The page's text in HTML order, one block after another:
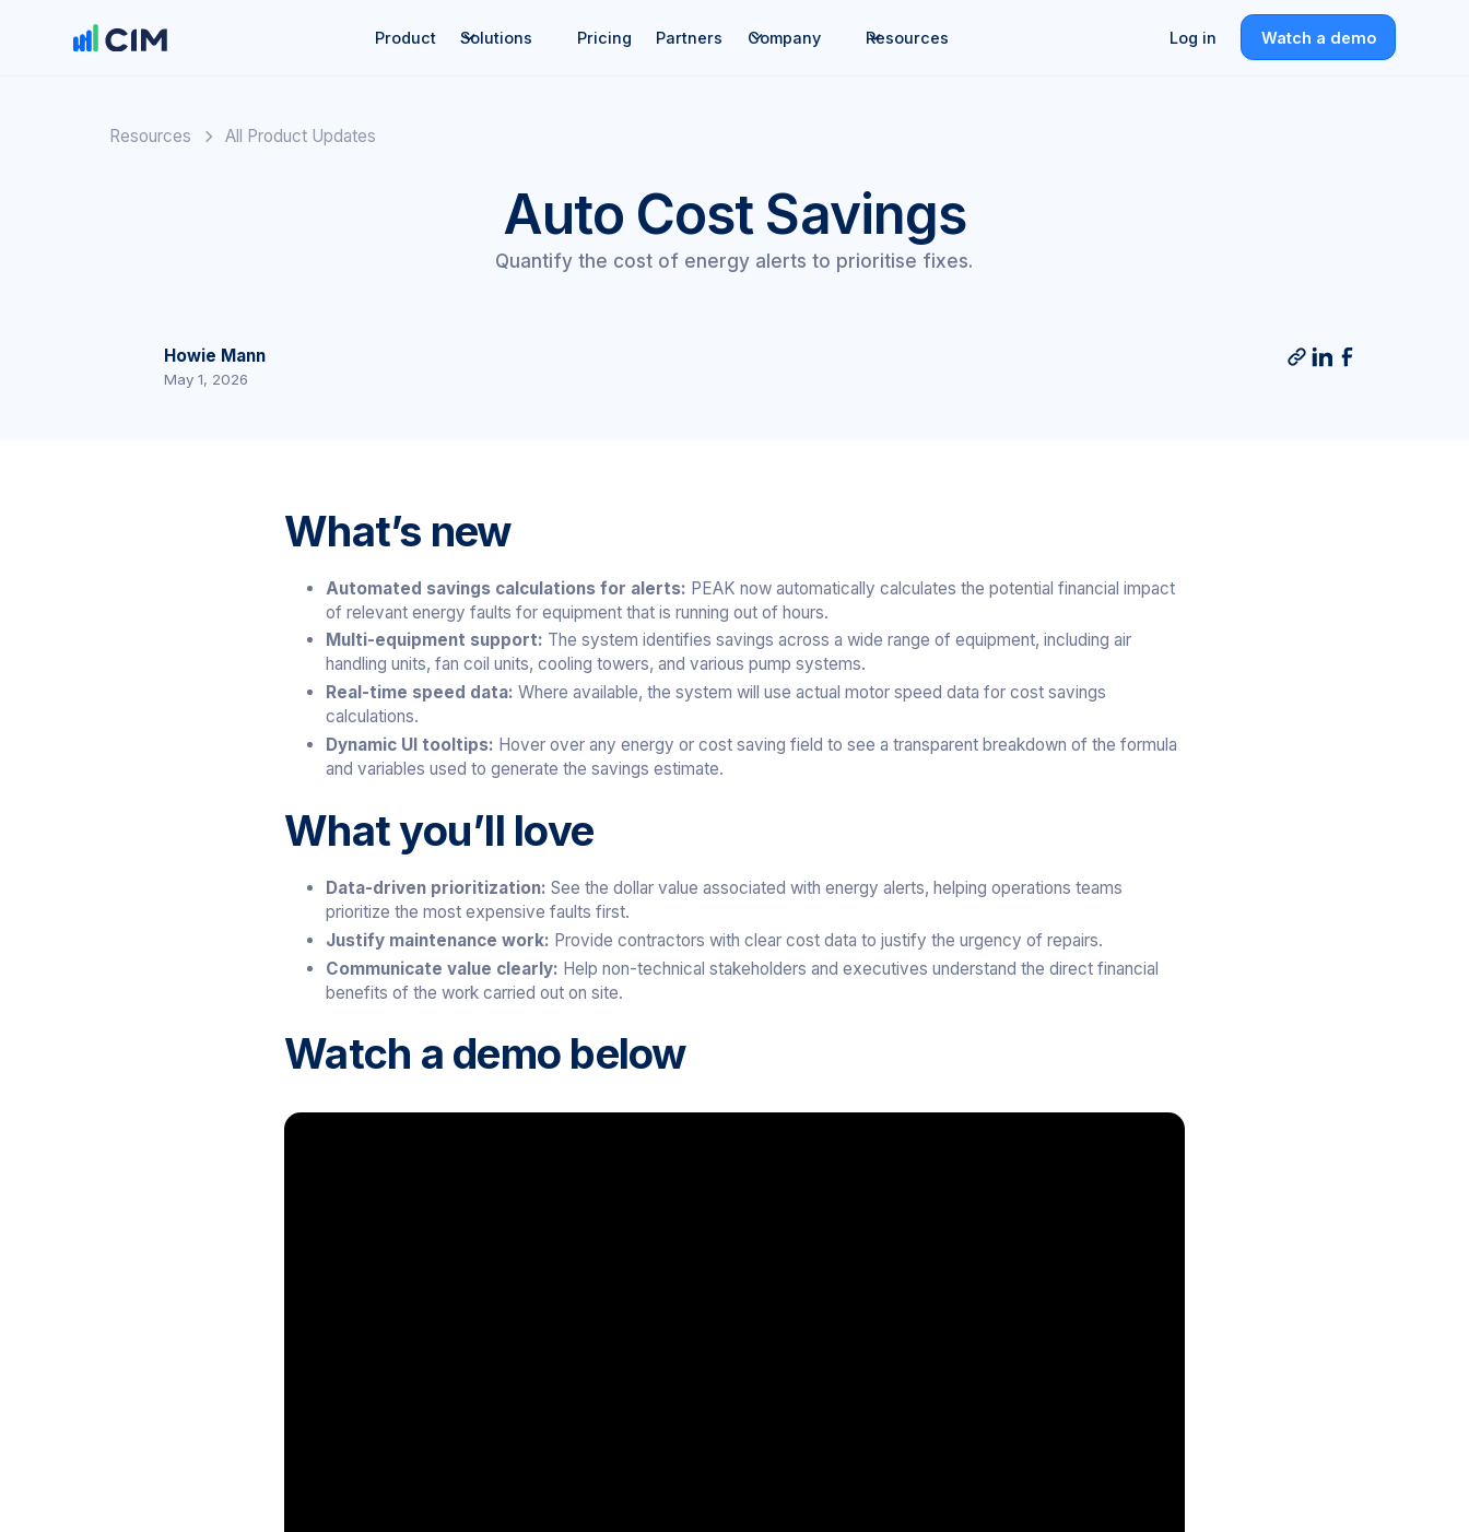
Product Solutions Pricing Partners Company Resources Log in Watch a demo
Resources All Product Updates
Auto Cost Savings
Quantify the cost of energy alerts to prioritise fixes.
Howie Mann
May 1, 2026
What’s new
Automated savings calculations for alerts: PEAK now automatically calculates the potential financial impact
of relevant energy faults for equipment that is running out of hours.
Multi-equipment support: The system identifies savings across a wide range of equipment, including air
handling units, fan coil units, cooling towers, and various pump systems.
Real-time speed data:Where available, the system will use actual motor speed data for cost savings
calculations.
Dynamic UI tooltips: Hover over any energy or cost saving field to see a transparent breakdown of the formula
and variables used to generate the savings estimate.
What you’ll love
Data-driven prioritization:See the dollar value associated with energy alerts, helping operations teams
prioritize the most expensive faults first.
Justify maintenance work: Provide contractors with clear cost data to justify the urgency of repairs.
Communicate value clearly: Help non-technical stakeholders and executives understand the direct financial
benefits of the work carried out on site.
Watch a demo below